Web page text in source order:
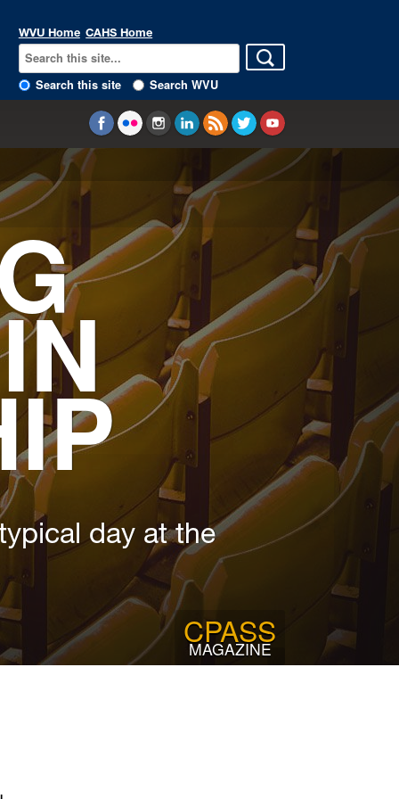
WVU Home CAHS Home
Search this site Search WVU
day at the
CPASS
MAGAZINE